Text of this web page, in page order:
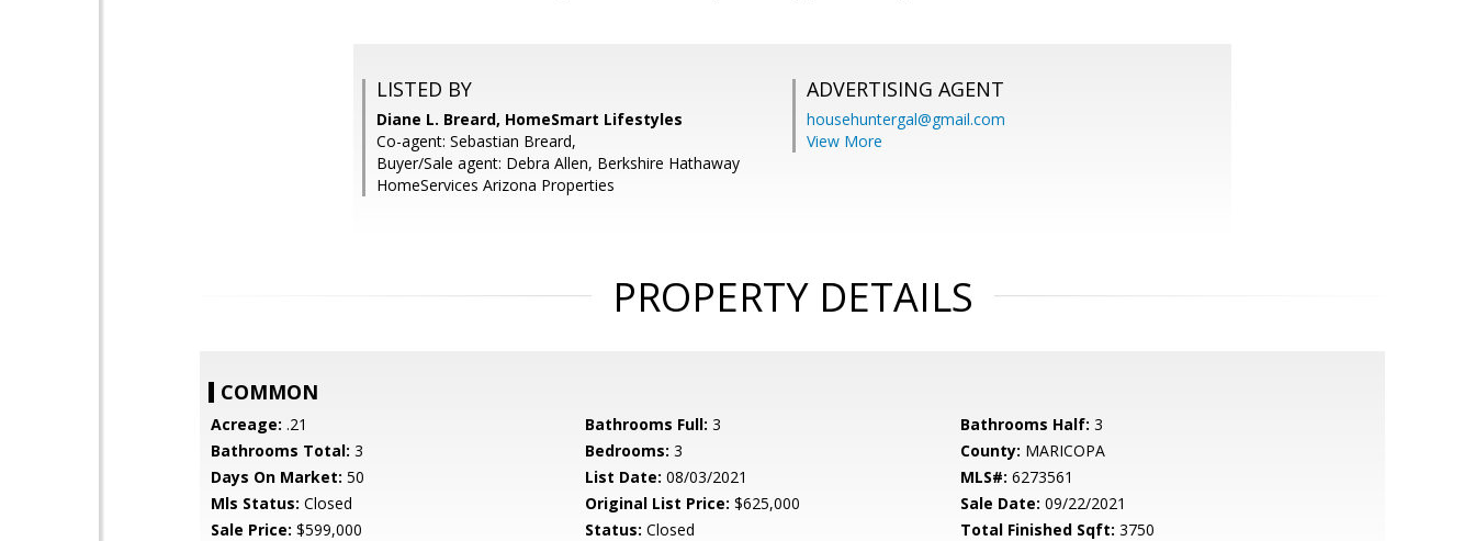
LISTED BY
Diane L. Breard, HomeSmart Lifestyles
Co-agent: Sebastian Breard,
Buyer/Sale agent: Debra Allen, Berkshire Hathaway
HomeServices Arizona Properties
ADVERTISING AGENT
househuntergal@gmail.com
View More
PROPERTY DETAILS
COMMON
Acreage: .21 Bathrooms Full: 3 Bathrooms Half: 3
Bathrooms Total: 3 Bedrooms: 3 County: MARICOPA
Days On Market: 50 List Date: 08/03/2021 MLS#: 6273561
Mls Status: Closed Original List Price: $625,000 Sale Date: 09/22/2021
Sale Price: $599,000 Status: Closed Total Finished Sqft: 3750